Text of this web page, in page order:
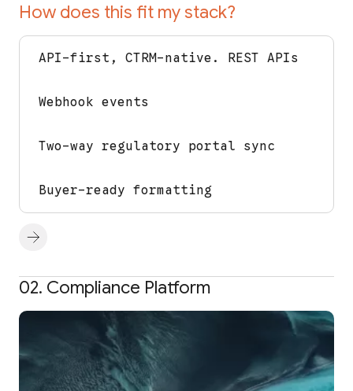
How does this fit my stack?
API-first, CTRM-native. REST APIs
Webhook events
Two-way regulatory portal sync
Buyer-ready formatting
02. Compliance Platform